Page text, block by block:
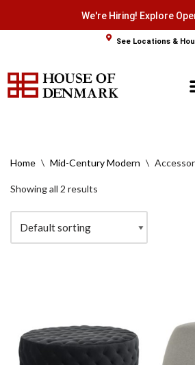
content
We're Hiring! Explore
See Locations &
Home \ Mid-Century Modern \
Showing all 2 results